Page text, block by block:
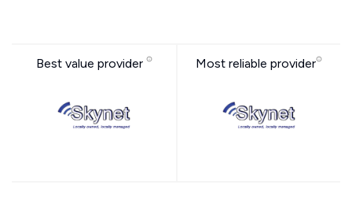
Best value provider Most reliable provider